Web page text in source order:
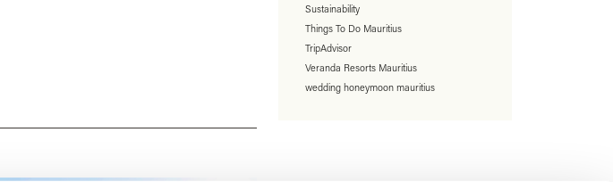
Sustainability
Things To Do Mauritius
TripAdvisor
Veranda Resorts Mauritius
wedding honeymoon mauritius